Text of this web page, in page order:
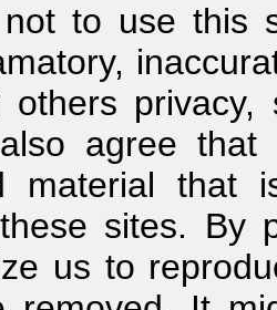
to use this
others
agree
material
sites. By
us to